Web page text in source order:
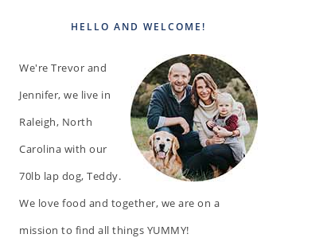
HELLO AND WELCOME!
We're Trevor and
Jennifer, we live in
Raleigh, North
Carolina with our
70lb lap dog, Teddy.
We love food and together, we are on a
mission to find all things YUMMY!